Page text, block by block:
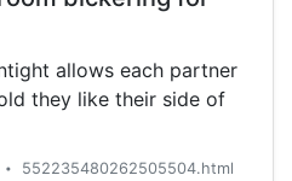
allows each partner
they like their side of
• 552235480262505504.html